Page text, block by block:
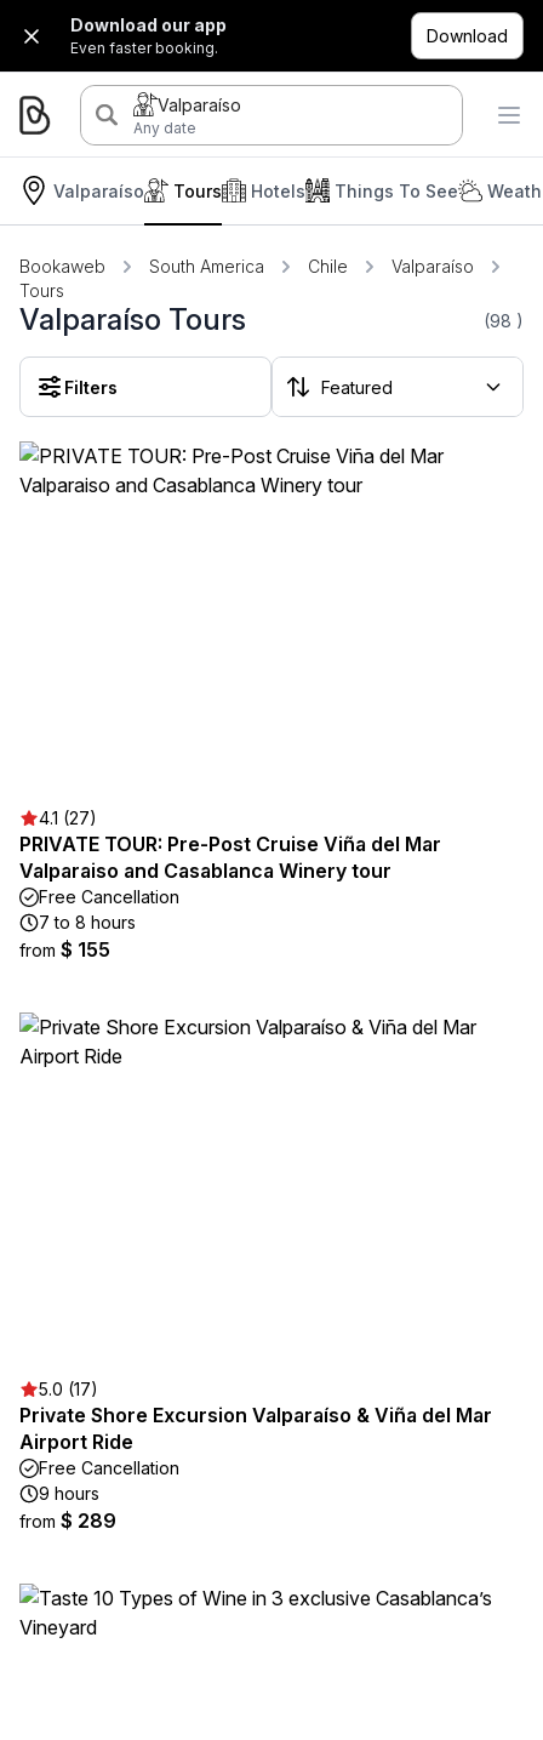
Download our app
Even faster booking.
Download
Valparaíso
Any date
Valparaíso Hotels
Tours Things To See
Bookaweb South America Chile
Valparaíso
Tours
Valparaíso Tours (98 )
Filters
4.1 (27)
PRIVATE TOUR: Pre-Post Cruise Viña del Mar
Valparaiso and Casablanca Winery tour
Free Cancellation
7 to 8 hours
from $ 155
5.0 (17)
Private Shore Excursion Valparaíso & Viña del Mar
Airport Ride
Free Cancellation
9 hours
from $ 289